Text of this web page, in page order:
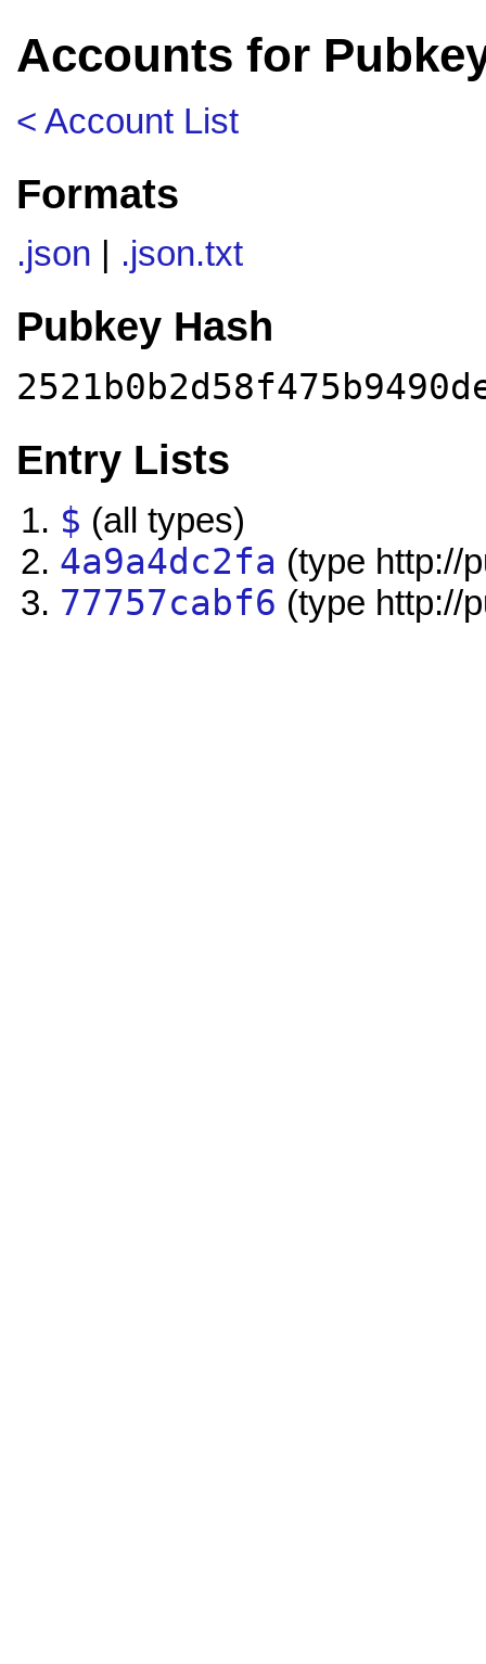
Accounts for
< Account List
Formats
.json .json.txt
Pubkey Hash
Entry Lists
$ (all types)
4a9a4dc2fa (type http://
77757cabf6 (type http://